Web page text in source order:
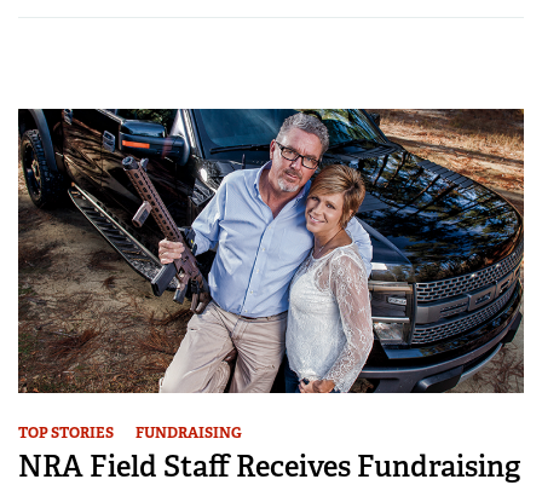
TOP STORIES FUNDRAISING
NRA Field Staff Receives Fundraising